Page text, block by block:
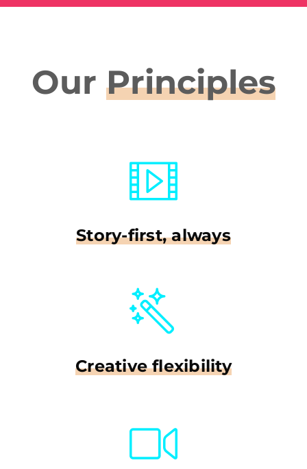
Our Principles
Story-first, always
Creative flexibility